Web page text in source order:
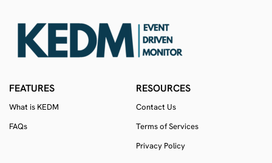
FEATURES
What is KEDM
FAQs
RESOURCES
Contact Us
Terms of Services
Privacy Policy